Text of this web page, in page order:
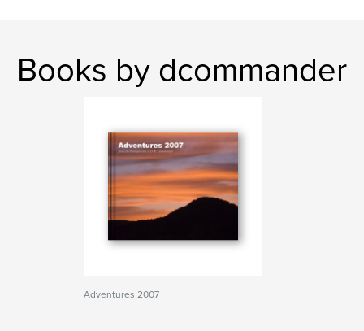
Books by dcommander
Adventures 2007